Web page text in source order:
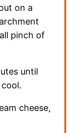
on a
pinch of
until
cheese,